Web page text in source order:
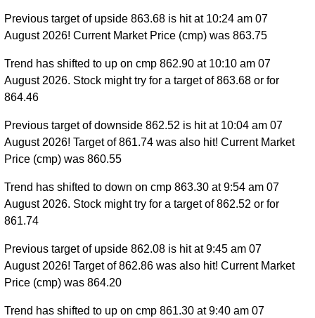
Previous target of upside 863.68 is hit at 10:24 am 07
August 2026! Current Market Price (cmp) was 863.75
Trend has shifted to up on cmp 862.90 at 10:10 am 07
August 2026. Stock might try for a target of 863.68 or for
864.46
Previous target of downside 862.52 is hit at 10:04 am 07
August 2026! Target of 861.74 was also hit! Current Market
Price (cmp) was 860.55
Trend has shifted to down on cmp 863.30 at 9:54 am 07
August 2026. Stock might try for a target of 862.52 or for
861.74
Previous target of upside 862.08 is hit at 9:45 am 07
August 2026! Target of 862.86 was also hit! Current Market
Price (cmp) was 864.20
Trend has shifted to up on cmp 861.30 at 9:40 am 07